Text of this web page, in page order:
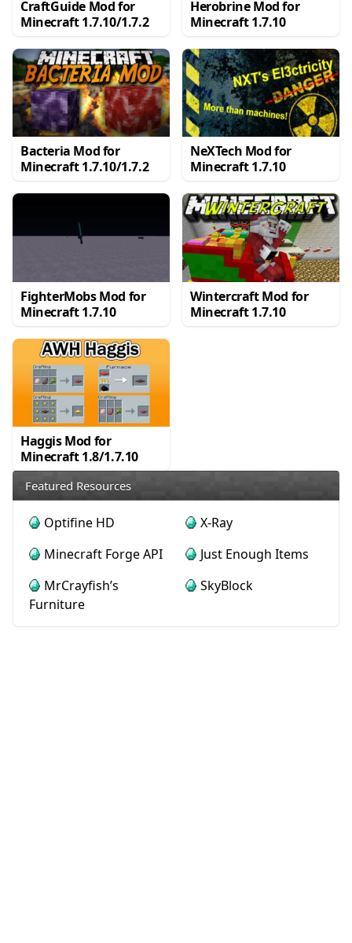
CraftGuide Mod for
Minecraft 1.7.10/1.7.2
Herobrine Mod for
Minecraft 1.7.10
Bacteria Mod for
Minecraft 1.7.10/1.7.2
NeXTech Mod for
Minecraft 1.7.10
FighterMobs Mod for
Minecraft 1.7.10
Wintercraft Mod for
Minecraft 1.7.10
Haggis Mod for
Minecraft 1.8/1.7.10
Featured Resources
Optifine HD
X-Ray
Minecraft Forge API
Just Enough Items
MrCrayfish’s
Furniture
SkyBlock